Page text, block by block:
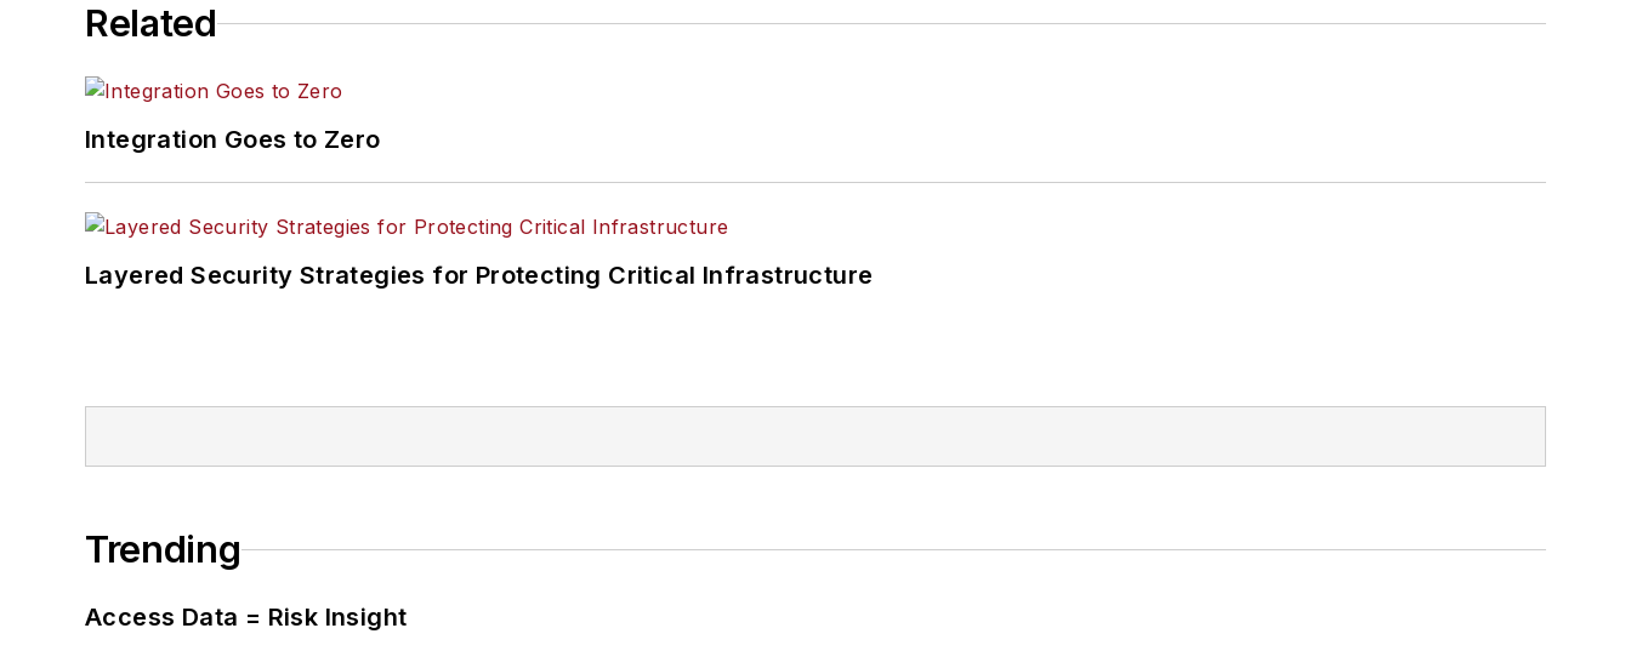
Related
Integration Goes to Zero
Layered Security Strategies for Protecting Critical Infrastructure
Trending
Access Data = Risk Insight